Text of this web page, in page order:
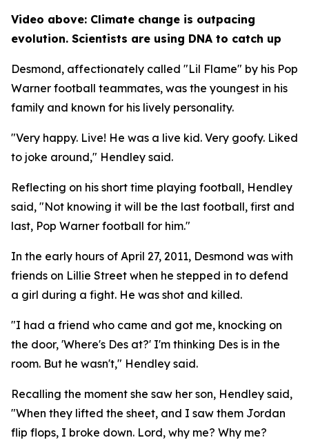
Video above: Climate change is outpacing
evolution. Scientists are using DNA to catch up
Desmond, affectionately called "Lil Flame" by his Pop
Warner football teammates, was the youngest in his
family and known for his lively personality.
"Very happy. Live! He was a live kid. Very goofy. Liked
to joke around," Hendley said.
Reflecting on his short time playing football, Hendley
said, "Not knowing it will be the last football, first and
last, Pop Warner football for him."
In the early hours of April 27, 2011, Desmond was with
friends on Lillie Street when he stepped in to defend
a girl during a fight. He was shot and killed.
"I had a friend who came and got me, knocking on
the door, 'Where's Des at?' I'm thinking Des is in the
room. But he wasn't," Hendley said.
Recalling the moment she saw her son, Hendley said,
"When they lifted the sheet, and I saw them Jordan
flip flops, I broke down. Lord, why me? Why me?